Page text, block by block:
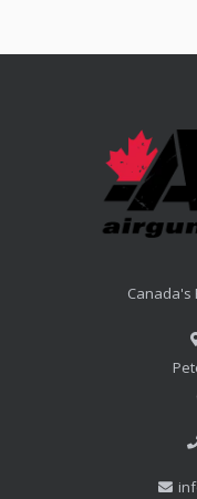
Canada's